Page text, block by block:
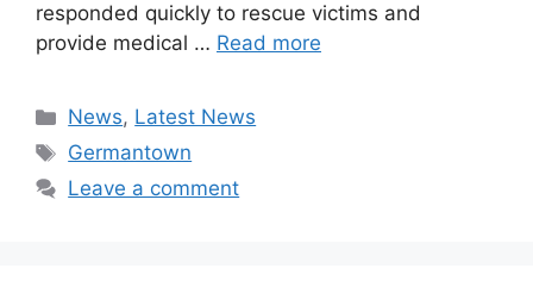
responded quickly to rescue victims and
provide medical … Read more
Categories
News, Latest News
Tags
Germantown
Leave a comment